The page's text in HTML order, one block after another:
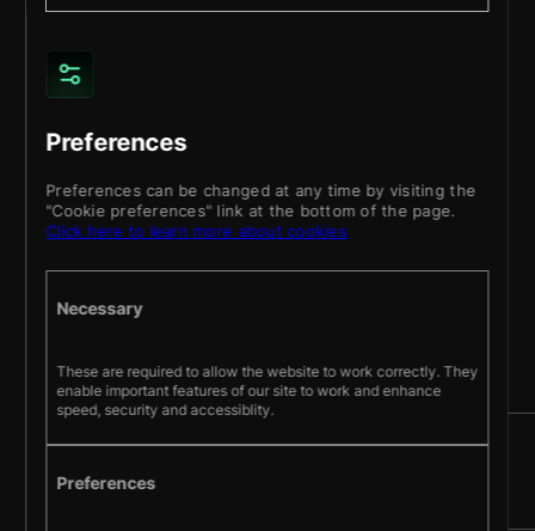
About ServicesProductsWorkBlogContact
BOOK A DISCOVERY CALL
news.
Preferences
Preferences can be changed at any time by visiting the
"Cookie preferences" link at the bottom of the page.
Click here to learn more about cookies
Necessary
These are required to allow the website to work correctly. They
enable important features of our site to work and enhance
speed, security and accessiblity.
Preferences